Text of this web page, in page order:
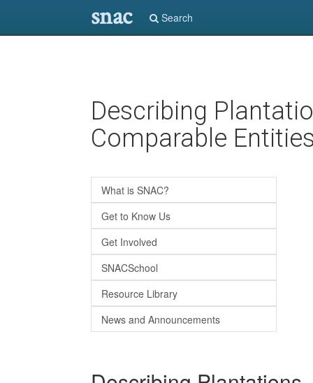
snac Search
Describing
Comparable
What is SNAC?
Get to Know Us
Get Involved
SNACSchool
Resource Library
News and Announcements